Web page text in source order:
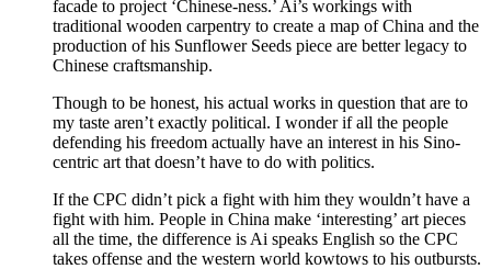
facade to project ‘Chinese-ness.’ Ai’s workings with
traditional wooden carpentry to create a map of China and the
production of his Sunflower Seeds piece are better legacy to
Chinese craftsmanship.
Though to be honest, his actual works in question that are to
my taste aren’t exactly political. I wonder if all the people
defending his freedom actually have an interest in his Sino-
centric art that doesn’t have to do with politics.
If the CPC didn’t pick a fight with him they wouldn’t have a
fight with him. People in China make ‘interesting’ art pieces
all the time, the difference is Ai speaks English so the CPC
takes offense and the western world kowtows to his outbursts.